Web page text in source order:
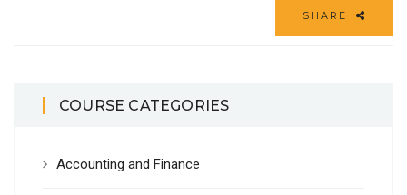
SHARE
COURSE CATEGORIES
Accounting and Finance